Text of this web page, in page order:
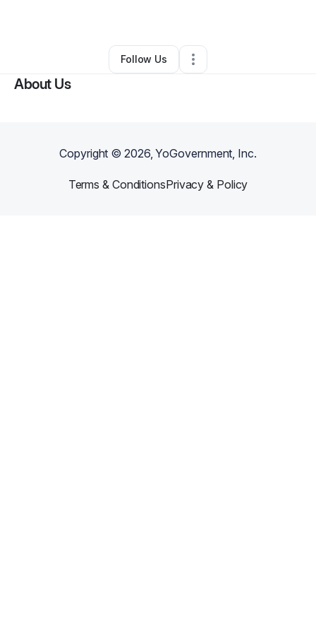
Other•Baltimore, MD•0 Connections
Follow Us
About Us
Copyright ©2026, YoGovernment, Inc.
Terms & ConditionsPrivacy & Policy